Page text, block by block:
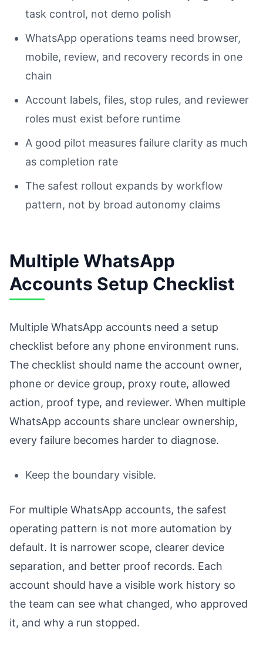
task control, not demo polish
WhatsApp operations teams need browser,
mobile, review, and recovery records in one
chain
Account labels, files, stop rules, and reviewer
roles must exist before runtime
A good pilot measures failure clarity as much
as completion rate
The safest rollout expands by workflow
pattern, not by broad autonomy claims
Multiple WhatsApp
Accounts Setup Checklist
Multiple WhatsApp accounts need a setup
checklist before any phone environment runs.
The checklist should name the account owner,
phone or device group, proxy route, allowed
action, proof type, and reviewer. When multiple
WhatsApp accounts share unclear ownership,
every failure becomes harder to diagnose.
Keep the boundary visible.
For multiple WhatsApp accounts, the safest
operating pattern is not more automation by
default. It is narrower scope, clearer device
separation, and better proof records. Each
account should have a visible work history so
the team can see what changed, who approved
it, and why a run stopped.